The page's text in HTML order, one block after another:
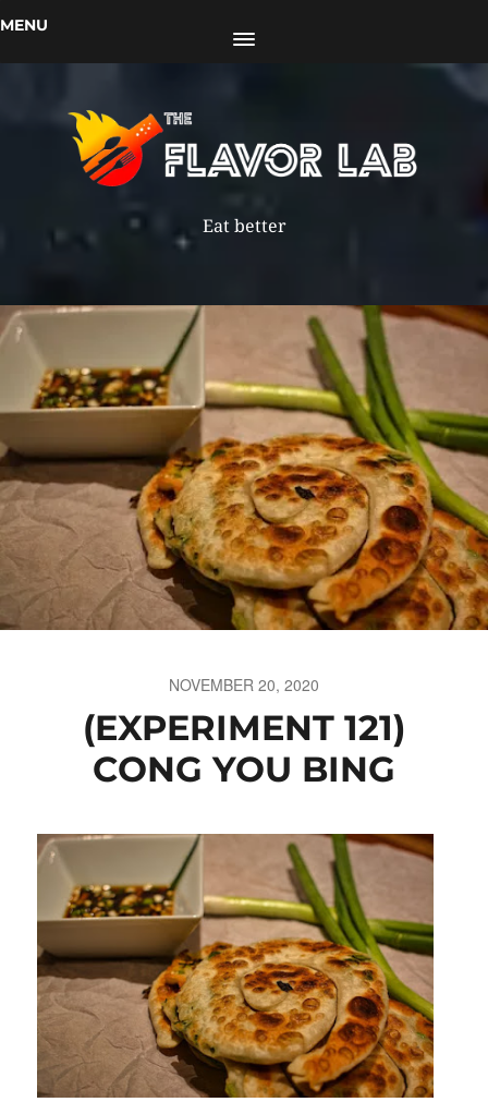
MENU
Eat better
NOVEMBER 20, 2020
(EXPERIMENT 121)
CONG YOU BING